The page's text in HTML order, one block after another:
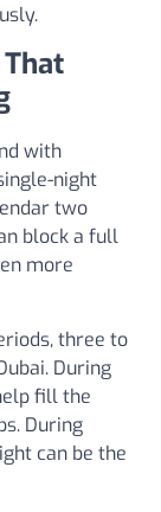
with
night
two
block a full
more
three to
During
fill the
During
can be the